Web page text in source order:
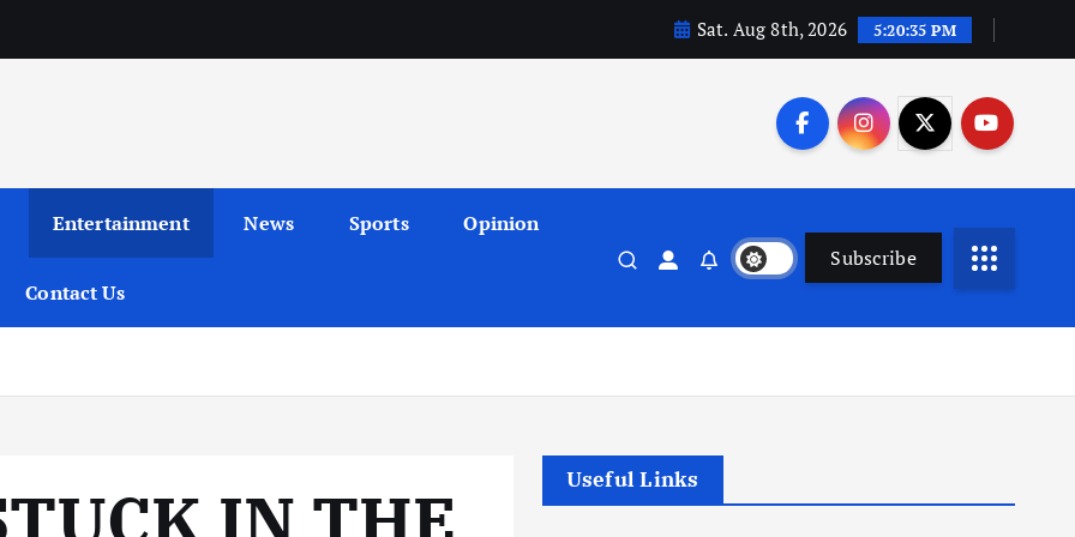
Sat. Aug 8th, 2026 5:20:35 PM
Entertainment News Sports Opinion
Contact Us
Subscribe
IN THE
Useful Links